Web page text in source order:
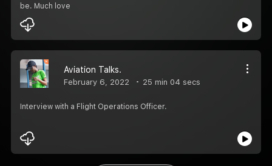
be. Much love
Aviation Talks.
February 6, 2022 25 min 04 secs
Interview with a Flight Operations Officer.